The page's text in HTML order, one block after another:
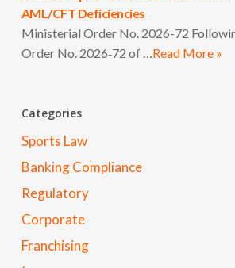
AML/CFT Deficiencies
Ministerial Order No. 2026-72
Order No. 2026‑72 of …Read More »
Categories
Sports Law
Banking Compliance
Regulatory
Corporate
Franchising